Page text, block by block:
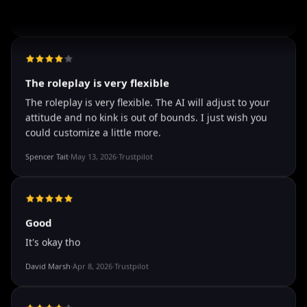
how it shows nudes and sex/porn.
Francisco · Mar 20, 2026 Trustpilot
The roleplay is very flexible. The AI will adjust to your
could customize a little more.
Spencer Tait
It's okay tho